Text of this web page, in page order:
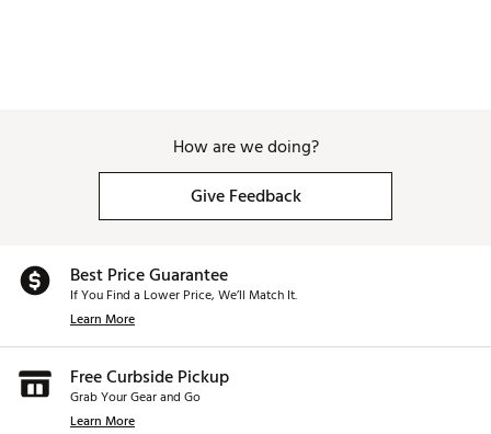
How are we doing?
Give Feedback
Best Price Guarantee
If You Find a Lower Price, We’ll Match It.
Learn More
Free Curbside Pickup
Grab Your Gear and Go
Learn More